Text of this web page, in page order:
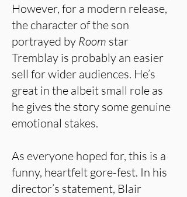
However, for a modern release,
the character of the son
portrayed by Room star
Tremblay is probably an easier
sell for wider audiences. He’s
great in the albeit small role as
he gives the story some genuine
emotional stakes.
As everyone hoped for, this is a
funny, heartfelt gore-fest. In his
director’s statement, Blair